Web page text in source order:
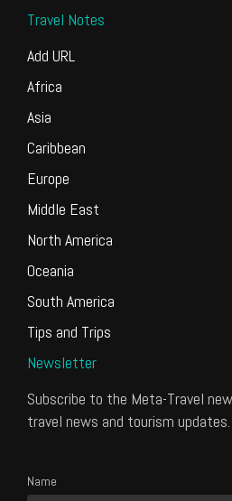
Travel Notes
Add URL
Africa
Asia
Caribbean
Europe
Middle East
North America
Oceania
South America
Tips and Trips
Newsletter
Subscribe to the Meta-Travel
travel news and tourism updates.
Name